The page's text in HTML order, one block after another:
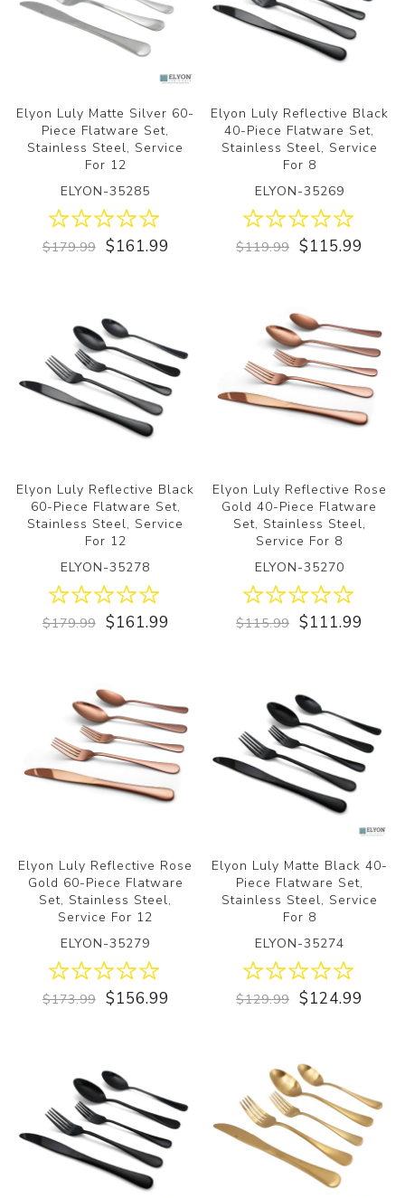
Elyon Luly Matte Silver 60-
Piece Flatware Set,
Stainless Steel, Service
For 12
ELYON-35285
$179.99 $161.99
Elyon Luly Reflective Black
40-Piece Flatware Set,
Stainless Steel, Service
For 8
ELYON-35269
$119.99 $115.99
Elyon Luly Reflective Black
60-Piece Flatware Set,
Stainless Steel, Service
For 12
ELYON-35278
$179.99 $161.99
Elyon Luly Reflective Rose
Gold 40-Piece Flatware
Set, Stainless Steel,
Service For 8
ELYON-35270
$115.99 $111.99
Elyon Luly Reflective Rose
Gold 60-Piece Flatware
Set, Stainless Steel,
Service For 12
ELYON-35279
$173.99 $156.99
Elyon Luly Matte Black 40-
Piece Flatware Set,
Stainless Steel, Service
For 8
ELYON-35274
$129.99 $124.99